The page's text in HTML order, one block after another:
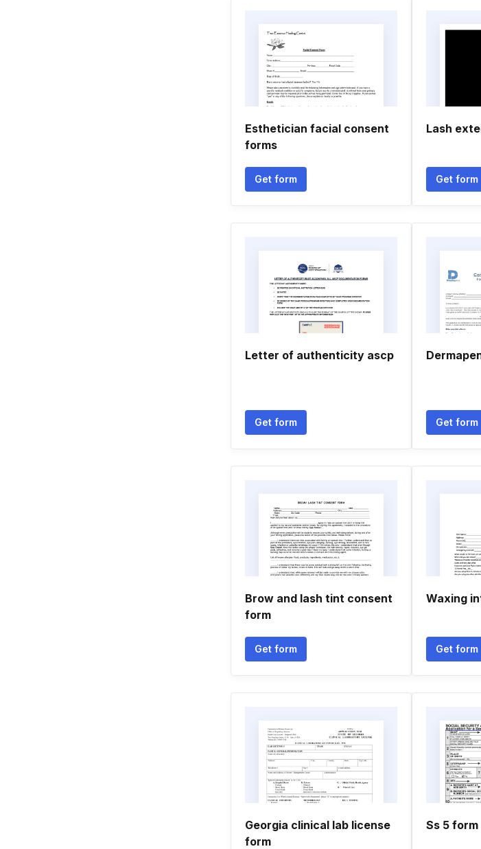
Esthetician facial consent
forms
Get form
Lash
Get form
Letter of authenticity ascp
Get form Get form
Brow and lash tint consent
form
Get form
Waxing
Get form
Georgia clinical lab license
form
Ss 5 form